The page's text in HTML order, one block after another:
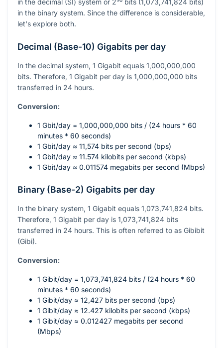
in the decimal (SI) system or 2³⁰ bits (1,073,741,824 bits)
in the binary system. Since the difference is considerable,
let's explore both.
Decimal (Base-10) Gigabits per day
In the decimal system, 1 Gigabit equals 1,000,000,000
bits. Therefore, 1 Gigabit per day is 1,000,000,000 bits
transferred in 24 hours.
Conversion:
1 Gbit/day = 1,000,000,000 bits / (24 hours * 60
minutes * 60 seconds)
1 Gbit/day ≈ 11,574 bits per second (bps)
1 Gbit/day ≈ 11.574 kilobits per second (kbps)
1 Gbit/day ≈ 0.011574 megabits per second (Mbps)
Binary (Base-2) Gigabits per day
In the binary system, 1 Gigabit equals 1,073,741,824 bits.
Therefore, 1 Gigabit per day is 1,073,741,824 bits
transferred in 24 hours. This is often referred to as Gibibit
(Gibi).
Conversion:
1 Gibit/day = 1,073,741,824 bits / (24 hours * 60
minutes * 60 seconds)
1 Gibit/day ≈ 12,427 bits per second (bps)
1 Gibit/day ≈ 12.427 kilobits per second (kbps)
1 Gibit/day ≈ 0.012427 megabits per second
(Mbps)